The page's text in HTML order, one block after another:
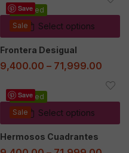
Save
Select options
Sale
Featured
Frontera Desigual
9,400.00 – 71,999.00
Save
Select options
Sale
Featured
Hermosos Cuadrantes